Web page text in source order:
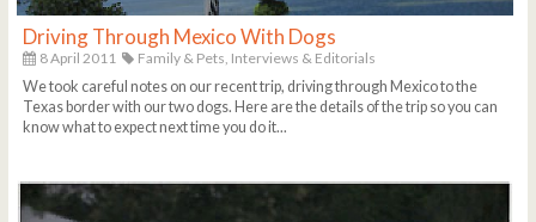
Driving Through Mexico With Dogs
8 April 2011 Family & Pets, Interviews & Editorials
We took careful notes on our recent trip, driving through Mexico to the
Texas border with our two dogs. Here are the details of the trip so you can
know what to expect next time you do it...